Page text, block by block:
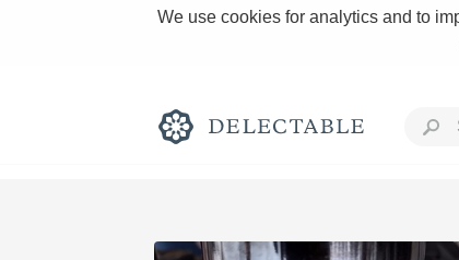
We use cookies for analytics and to